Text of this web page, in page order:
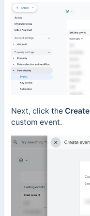
Next, click the Create
custom event.